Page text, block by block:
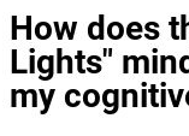
How does
Lights"
my